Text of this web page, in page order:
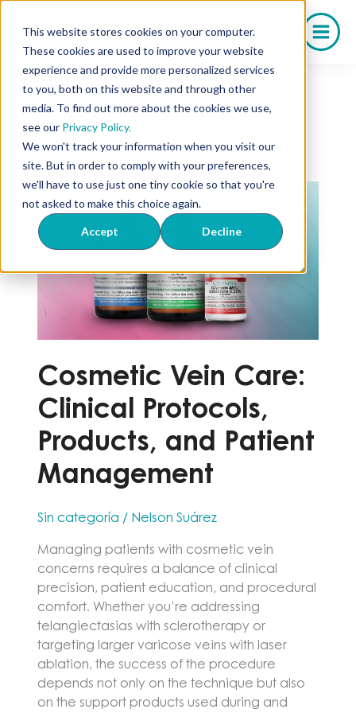
This website stores cookies on your computer.
These cookies are used to improve your website
experience and provide more personalized services
to you, both on this website and through other
media. To find out more about the cookies we use,
see our Privacy Policy.
We won't track your information when you visit our
site. But in order to comply with your preferences,
we'll have to use just one tiny cookie so that you're
not asked to make this choice again.
Accept Decline
contenido
Vein Health
Cosmetic Vein Care:
Clinical Protocols,
Products, and Patient
Management
Sin categoría / Nelson Suárez
Managing patients with cosmetic vein
concerns requires a balance of clinical
precision, patient education, and procedural
comfort. Whether you’re addressing
telangiectasias with sclerotherapy or
targeting larger varicose veins with laser
ablation, the success of the procedure
depends not only on the technique but also
on the support products used during and